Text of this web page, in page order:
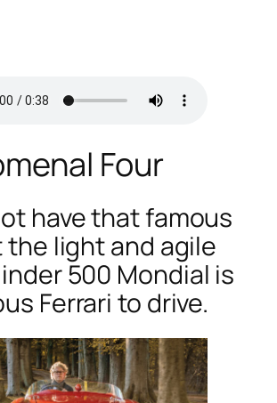
Four
have that famous
the light and agile
500 Mondial is
Ferrari to drive.